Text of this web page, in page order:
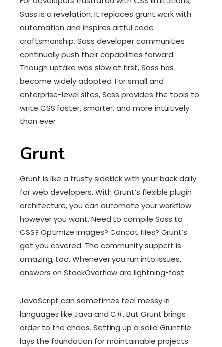
Sass is a revelation. It replaces grunt work with
automation and inspires artful code
craftsmanship. Sass developer communities
continually push their capabilities forward.
Though uptake was slow at first, Sass has
become widely adopted. For small and
enterprise-level sites, Sass provides the tools to
write CSS faster, smarter, and more intuitively
than ever.
Grunt
Grunt is like a trusty sidekick with your back daily
for web developers. With Grunt’s flexible plugin
architecture, you can automate your workflow
however you want. Need to compile Sass to
CSS? Optimize images? Concat files? Grunt’s
got you covered. The community support is
amazing, too. Whenever you run into issues,
answers on StackOverflow are lightning-fast.
JavaScript can sometimes feel messy in
languages like Java and C#. But Grunt brings
order to the chaos. Setting up a solid Gruntfile
lays the foundation for maintainable projects.